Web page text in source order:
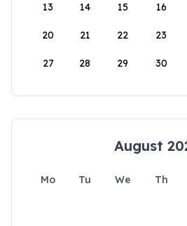
13 14 15 16
20 21 22 23
27 28 29 30
August
Mo Tu We Th